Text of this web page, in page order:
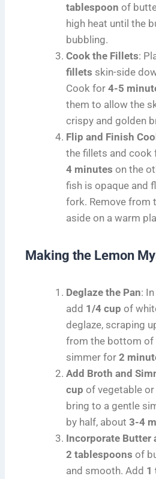
tablespoon of
high heat until the
bubbling.
Cook the Fillets:
fillets skin-side
Cook for 4-5
them to allow the
crispy and golden
Flip and Finish
the fillets and cook
4 minutes on the
fish is opaque and
fork. Remove from
aside on a warm
Making the Lemon
Deglaze the Pan:
add 1/4 cup of
deglaze, scraping
from the bottom of
simmer for 2
Add Broth and
cup of vegetable
bring to a gentle
by half, about 3-4
Incorporate Butter
2 tablespoons of
and smooth. Add 1